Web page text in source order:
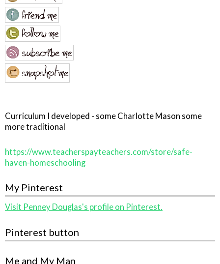
Curriculum I developed - some Charlotte Mason some
more traditional
https://www.teacherspayteachers.com/store/safe-
haven-homeschooling
My Pinterest
Visit Penney Douglas's profile on Pinterest.
Pinterest button
Me and My Man